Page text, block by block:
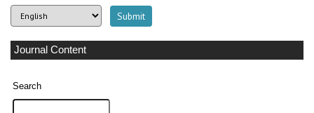
Journal Content
Search